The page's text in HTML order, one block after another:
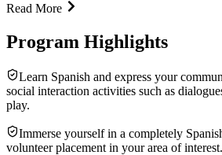
Read More
Program Highlights
Learn Spanish and express your
social interaction activities such as
play.
Immerse yourself in a completely
volunteer placement in your area of interest.